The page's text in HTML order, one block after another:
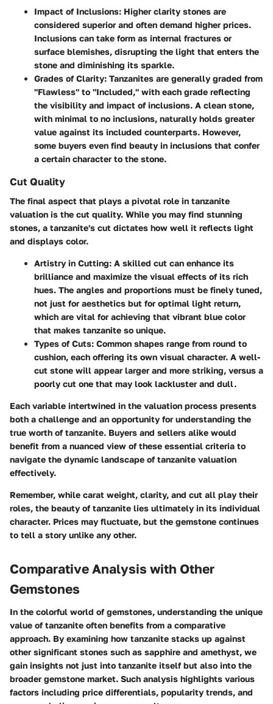
Impact of Inclusions: Higher clarity stones are
considered superior and often demand higher prices.
Inclusions can take form as internal fractures or
surface blemishes, disrupting the light that enters the
stone and diminishing its sparkle.
Grades of Clarity: Tanzanites are generally graded from
"Flawless" to "Included," with each grade reflecting
the visibility and impact of inclusions. A clean stone,
with minimal to no inclusions, naturally holds greater
value against its included counterparts. However,
some buyers even find beauty in inclusions that confer
a certain character to the stone.
Cut Quality
The final aspect that plays a pivotal role in tanzanite
valuation is the cut quality. While you may find stunning
stones, a tanzanite's cut dictates how well it reflects light
and displays color.
Artistry in Cutting: A skilled cut can enhance its
brilliance and maximize the visual effects of its rich
hues. The angles and proportions must be finely tuned,
not just for aesthetics but for optimal light return,
which are vital for achieving that vibrant blue color
that makes tanzanite so unique.
Types of Cuts: Common shapes range from round to
cushion, each offering its own visual character. A well-
cut stone will appear larger and more striking, versus a
poorly cut one that may look lackluster and dull.
Each variable intertwined in the valuation process presents
both a challenge and an opportunity for understanding the
true worth of tanzanite. Buyers and sellers alike would
benefit from a nuanced view of these essential criteria to
navigate the dynamic landscape of tanzanite valuation
effectively.
Remember, while carat weight, clarity, and cut all play their
roles, the beauty of tanzanite lies ultimately in its individual
character. Prices may fluctuate, but the gemstone continues
to tell a story unlike any other.
Comparative Analysis with Other
Gemstones
In the colorful world of gemstones, understanding the unique
value of tanzanite often benefits from a comparative
approach. By examining how tanzanite stacks up against
other significant stones such as sapphire and amethyst, we
gain insights not just into tanzanite itself but also into the
broader gemstone market. Such analysis highlights various
factors including price differentials, popularity trends, and